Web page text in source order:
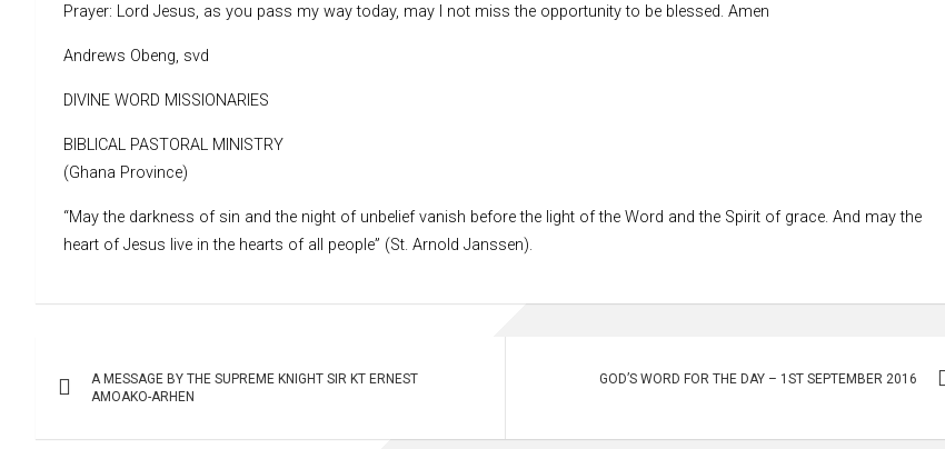
Prayer: Lord Jesus, as you pass my way today, may I not miss the opportunity to be blessed. Amen
Andrews Obeng, svd
DIVINE WORD MISSIONARIES
BIBLICAL PASTORAL MINISTRY
(Ghana Province)
“May the darkness of sin and the night of unbelief vanish before the light of the Word and the Spirit of grace. And may the
heart of Jesus live in the hearts of all people” (St. Arnold Janssen).
navigation
A MESSAGE BY THE SUPREME KNIGHT SIR KT ERNEST
AMOAKO-ARHEN
GOD’S WORD FOR THE DAY – 1ST SEPTEMBER 2016